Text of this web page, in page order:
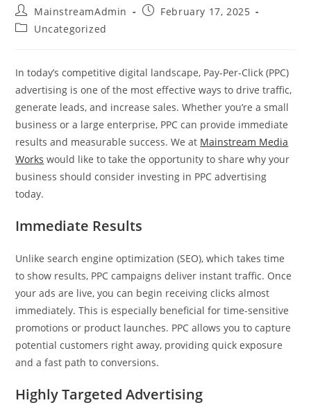
MainstreamAdmin
February 17, 2025
Uncategorized
In today’s competitive digital landscape, Pay-Per-Click (PPC)
advertising is one of the most effective ways to drive traffic,
generate leads, and increase sales. Whether you’re a small
business or a large enterprise, PPC can provide immediate
results and measurable success. We at Mainstream Media
Works would like to take the opportunity to share why your
business should consider investing in PPC advertising
today.
Immediate Results
Unlike search engine optimization (SEO), which takes time
to show results, PPC campaigns deliver instant traffic. Once
your ads are live, you can begin receiving clicks almost
immediately. This is especially beneficial for time-sensitive
promotions or product launches. PPC allows you to capture
potential customers right away, providing quick exposure
and a fast path to conversions.
Highly Targeted Advertising